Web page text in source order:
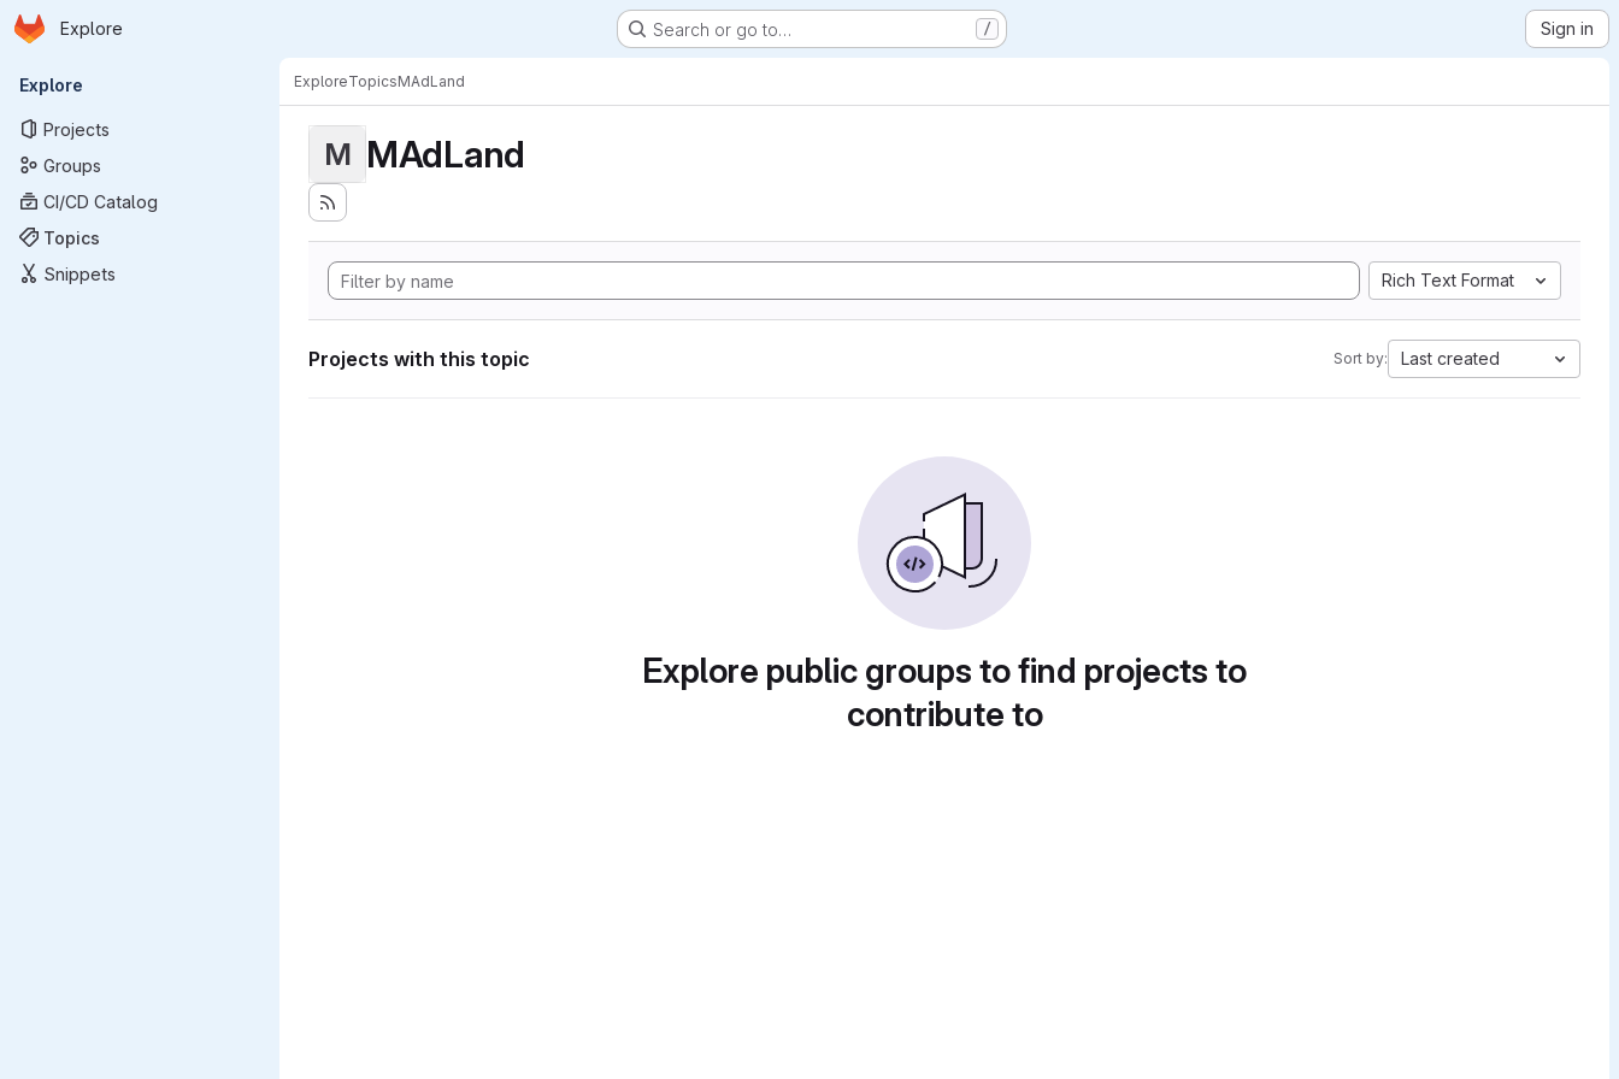
Skip to main content
Homepage
Explore Search or go to… / Sign in
Primary navigation
Explore
Projects
Groups
CI/CD Catalog
Topics
Snippets
ExploreTopicsMAdLand
M MAdLand
Rich Text Format
Projects with this topic Sort by: Last created
Explore public groups to find projects to
contribute to